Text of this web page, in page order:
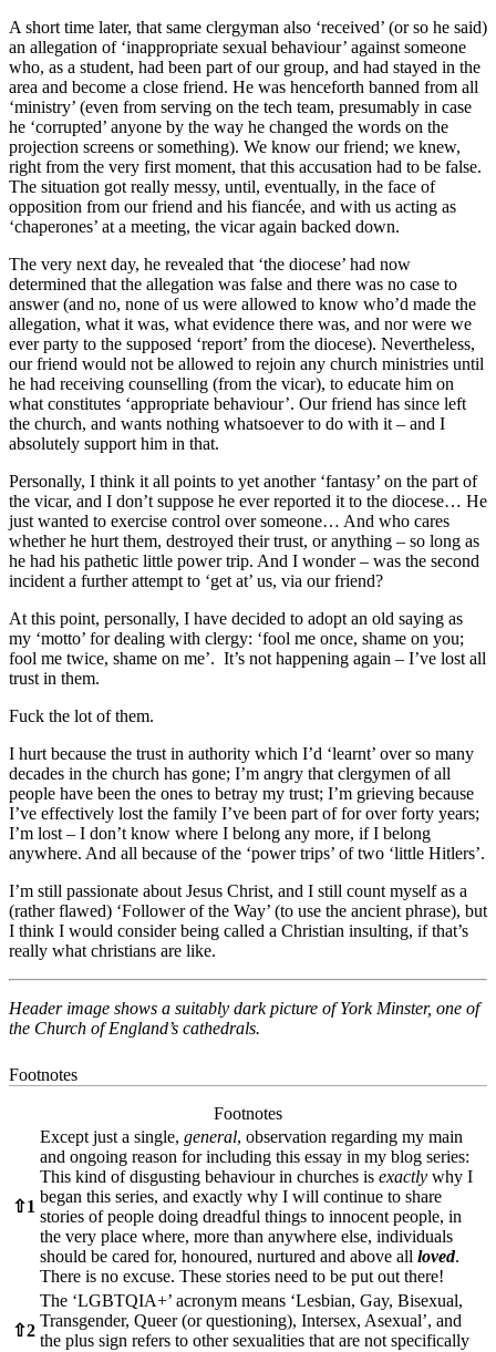
A short time later, that same clergyman also ‘received’ (or so he said)
an allegation of ‘inappropriate sexual behaviour’ against someone
who, as a student, had been part of our group, and had stayed in the
area and become a close friend. He was henceforth banned from all
‘ministry’ (even from serving on the tech team, presumably in case
he ‘corrupted’ anyone by the way he changed the words on the
projection screens or something). We know our friend; we knew,
right from the very first moment, that this accusation had to be false.
The situation got really messy, until, eventually, in the face of
opposition from our friend and his fiancée, and with us acting as
‘chaperones’ at a meeting, the vicar again backed down.
The very next day, he revealed that ‘the diocese’ had now
determined that the allegation was false and there was no case to
answer (and no, none of us were allowed to know who’d made the
allegation, what it was, what evidence there was, and nor were we
ever party to the supposed ‘report’ from the diocese). Nevertheless,
our friend would not be allowed to rejoin any church ministries until
he had receiving counselling (from the vicar), to educate him on
what constitutes ‘appropriate behaviour’. Our friend has since left
the church, and wants nothing whatsoever to do with it – and I
absolutely support him in that.
Personally, I think it all points to yet another ‘fantasy’ on the part of
the vicar, and I don’t suppose he ever reported it to the diocese… He
just wanted to exercise control over someone… And who cares
whether he hurt them, destroyed their trust, or anything – so long as
he had his pathetic little power trip. And I wonder – was the second
incident a further attempt to ‘get at’ us, via our friend?
At this point, personally, I have decided to adopt an old saying as
my ‘motto’ for dealing with clergy: ‘fool me once, shame on you;
fool me twice, shame on me’. It’s not happening again – I’ve lost all
trust in them.
Fuck the lot of them.
I hurt because the trust in authority which I’d ‘learnt’ over so many
decades in the church has gone; I’m angry that clergymen of all
people have been the ones to betray my trust; I’m grieving because
I’ve effectively lost the family I’ve been part of for over forty years;
I’m lost – I don’t know where I belong any more, if I belong
anywhere. And all because of the ‘power trips’ of two ‘little Hitlers’.
I’m still passionate about Jesus Christ, and I still count myself as a
(rather flawed) ‘Follower of the Way’ (to use the ancient phrase), but
I think I would consider being called a Christian insulting, if that’s
really what christians are like.
Header image shows a suitably dark picture of York Minster, one of
the Church of England’s cathedrals.
Footnotes
Footnotes
⇧1
Except just a single, general, observation regarding my main
and ongoing reason for including this essay in my blog series:
This kind of disgusting behaviour in churches is exactly why I
began this series, and exactly why I will continue to share
stories of people doing dreadful things to innocent people, in
the very place where, more than anywhere else, individuals
should be cared for, honoured, nurtured and above all loved.
There is no excuse. These stories need to be put out there!
⇧2
The ‘LGBTQIA+’ acronym means ‘Lesbian, Gay, Bisexual,
Transgender, Queer (or questioning), Intersex, Asexual’, and
the plus sign refers to other sexualities that are not specifically